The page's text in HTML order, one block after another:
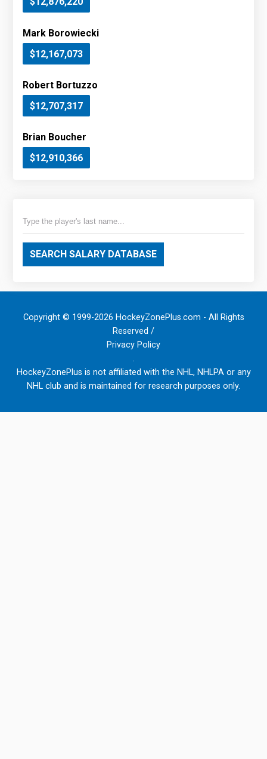
Mark Borowiecki
$12,167,073
Robert Bortuzzo
$12,707,317
Brian Boucher
$12,910,366
SEARCH SALARY DATABASE
Copyright © 1999-2026 HockeyZonePlus.com - All Rights
Reserved /
Privacy Policy
.
HockeyZonePlus is not affiliated with the NHL, NHLPA or any
NHL club and is maintained for research purposes only.